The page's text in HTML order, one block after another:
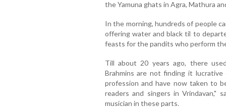
the Yamuna ghats in Agra, Mathura
In the morning, hundreds of people
offering water and black til to
feasts for the pandits who perform
Till about 20 years ago, there
Brahmins are not finding it
profession and have now taken to
readers and singers in Vrindavan,"
musician in these parts.